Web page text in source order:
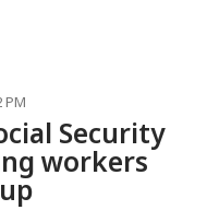
PM
Security
workers